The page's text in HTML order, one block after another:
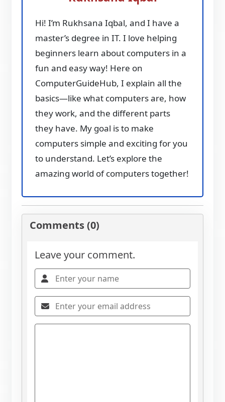
Hi! I’m Rukhsana Iqbal, and I have a
master’s degree in IT. I love helping
beginners learn about computers in a
fun and easy way! Here on
ComputerGuideHub, I explain all the
basics—like what computers are, how
they work, and the different parts
they have. My goal is to make
computers simple and exciting for you
to understand. Let’s explore the
amazing world of computers together!
Comments (0)
Leave your comment.